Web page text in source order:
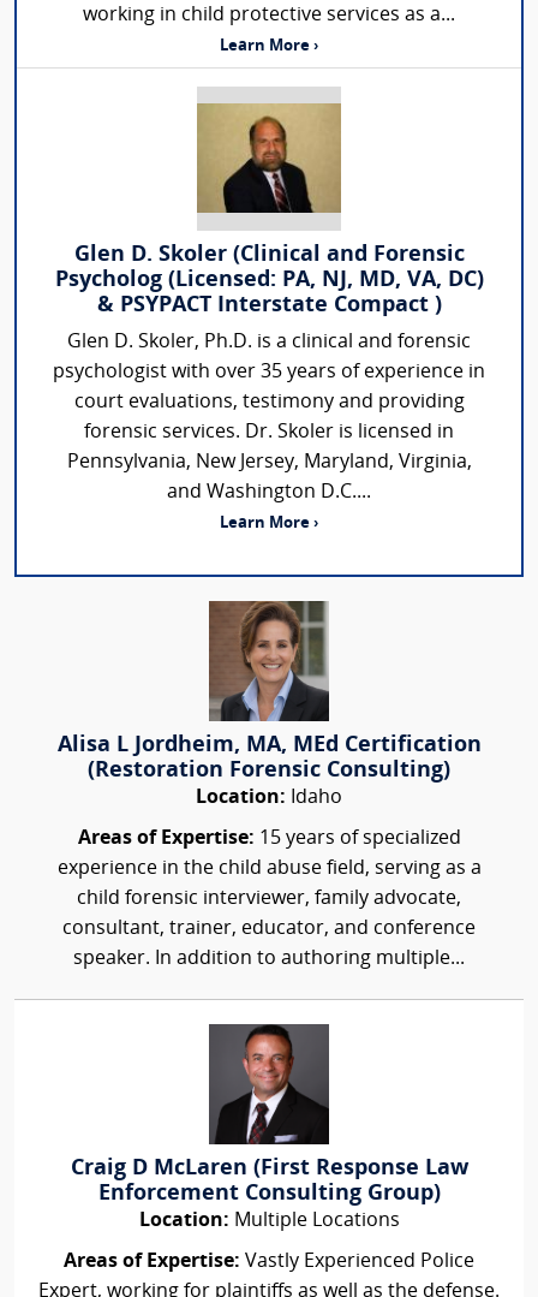
working in child protective services as a...
Learn More ›
Glen D. Skoler (Clinical and Forensic
Psycholog (Licensed: PA, NJ, MD, VA, DC)
& PSYPACT Interstate Compact )
Glen D. Skoler, Ph.D. is a clinical and forensic
psychologist with over 35 years of experience in
court evaluations, testimony and providing
forensic services. Dr. Skoler is licensed in
Pennsylvania, New Jersey, Maryland, Virginia,
and Washington D.C....
Learn More ›
Alisa L Jordheim, MA, MEd Certification
(Restoration Forensic Consulting)
Location: Idaho
Areas of Expertise: 15 years of specialized
experience in the child abuse field, serving as a
child forensic interviewer, family advocate,
consultant, trainer, educator, and conference
speaker. In addition to authoring multiple...
Craig D McLaren (First Response Law
Enforcement Consulting Group)
Location: Multiple Locations
Areas of Expertise: Vastly Experienced Police
Expert, working for plaintiffs as well as the defense.